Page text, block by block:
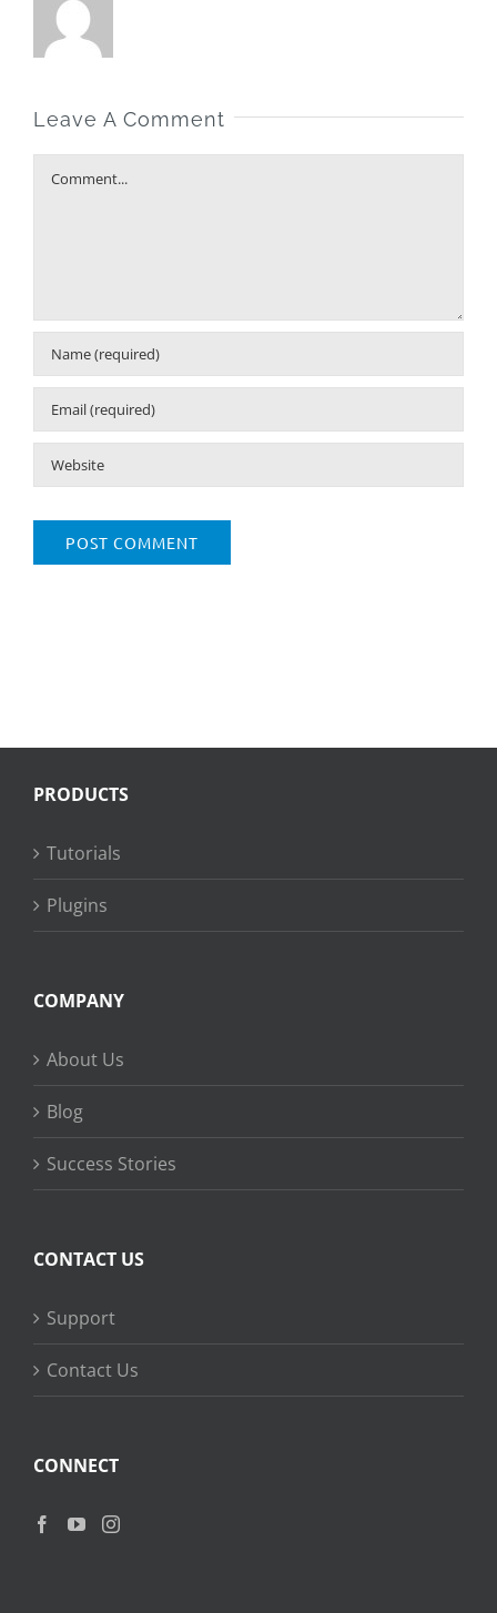
Leave A Comment
PRODUCTS
Tutorials
Plugins
COMPANY
About Us
Blog
Success Stories
CONTACT US
Support
Contact Us
CONNECT